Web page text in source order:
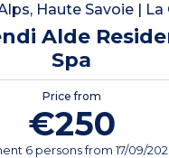
Haute Savoie| La
Alde
Spa
Price from
€250
6 personsfrom17/09/